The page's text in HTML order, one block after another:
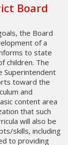
Board
the Board
of a
to state
children. The
Superintendent
toward the
and
content area
that such
will also be
skills, including
to providing